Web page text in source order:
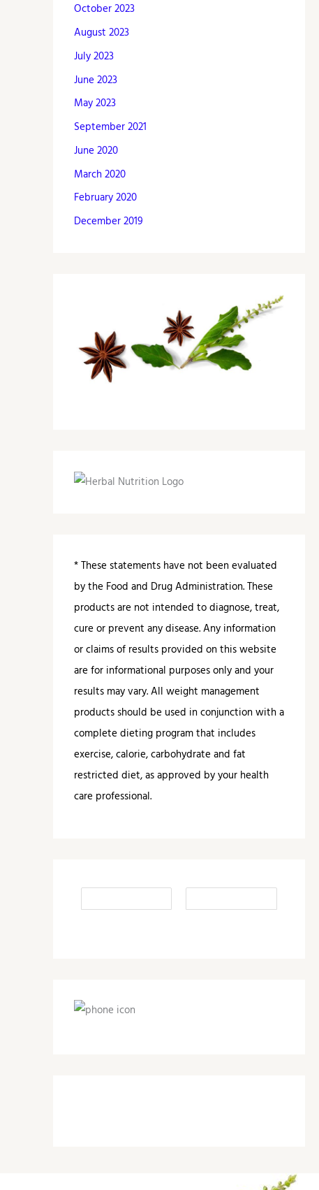
October 2023
August 2023
July 2023
June 2023
May 2023
September 2021
June 2020
March 2020
February 2020
December 2019
* These statements have not been evaluated
by the Food and Drug Administration. These
products are not intended to diagnose, treat,
cure or prevent any disease. Any information
or claims of results provided on this website
are for informational purposes only and your
results may vary. All weight management
products should be used in conjunction with a
complete dieting program that includes
exercise, calorie, carbohydrate and fat
restricted diet, as approved by your health
care professional.